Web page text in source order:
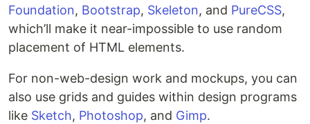
Foundation, Bootstrap, Skeleton, and PureCSS,
which’ll make it near-impossible to use random
placement of HTML elements.
For non-web-design work and mockups, you can
also use grids and guides within design programs
like Sketch, Photoshop, and Gimp.